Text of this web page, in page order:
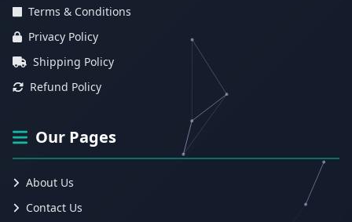
Terms & Conditions
Privacy Policy
Shipping Policy
Refund Policy
Our Pages
About Us
Contact Us